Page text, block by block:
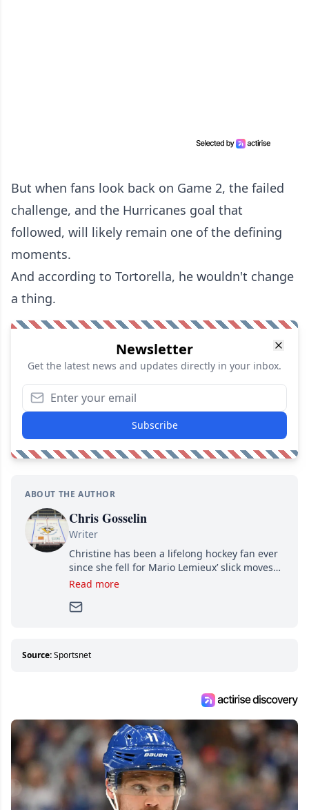
But when fans look back on Game 2, the failed
challenge, and the Hurricanes goal that
followed, will likely remain one of the defining
moments.
And according to Tortorella, he wouldn't change
a thing.
Newsletter
Get the latest news and updates directly in your inbox.
Subscribe
ABOUT THE AUTHOR
Chris Gosselin
Writer
Christine has been a lifelong hockey fan ever
since she fell for Mario Lemieux’ slick moves
and Jaromir Jagr’s mullet. A professional
Since then, she has good reasons to watch all
about hockey than they ever will.
Read more
Source:Sportsnet